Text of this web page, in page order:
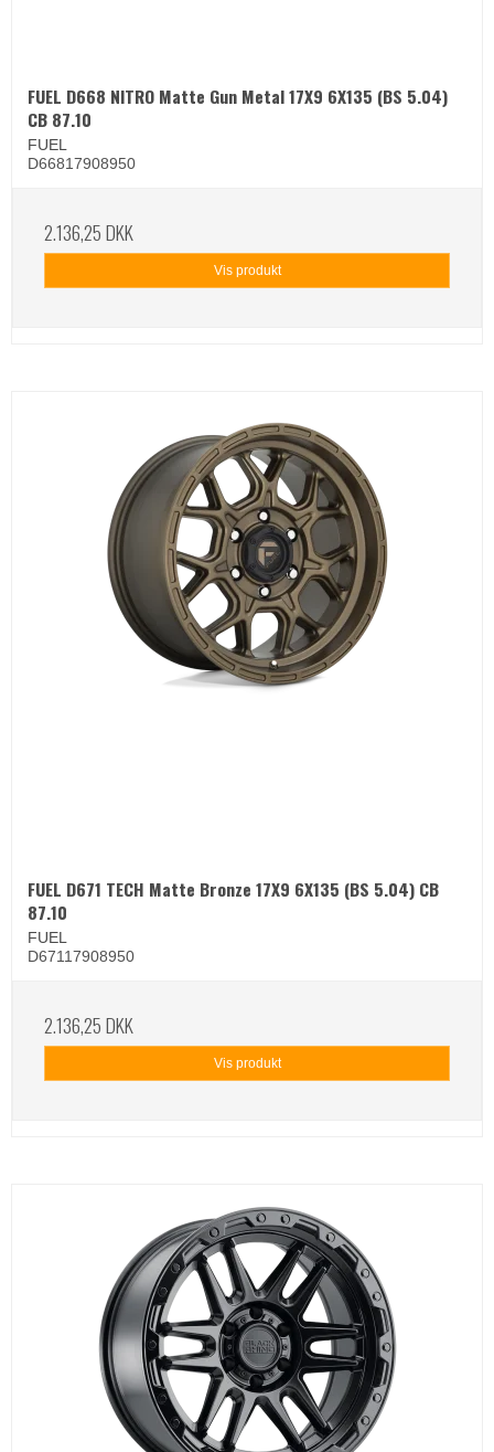
FUEL D668 NITRO Matte Gun Metal 17X9 6X135 (BS 5.04)
CB 87.10
FUEL
D66817908950
2.136,25 DKK
Vis produkt
FUEL D671 TECH Matte Bronze 17X9 6X135 (BS 5.04) CB
87.10
FUEL
D67117908950
2.136,25 DKK
Vis produkt